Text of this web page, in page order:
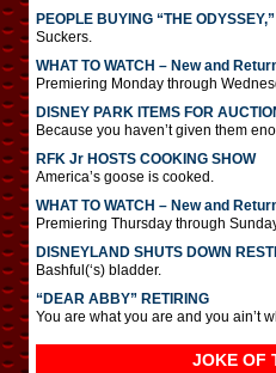
PEOPLE BUYING “THE
Suckers.
WHAT TO WATCH – New and
Premiering Monday through
DISNEY PARK ITEMS FOR
Because you haven’t given them
RFK Jr HOSTS COOKING SHOW
America’s goose is cooked.
WHAT TO WATCH – New and
Premiering Thursday through
DISNEYLAND SHUTS DOWN
Bashful(‘s) bladder.
“DEAR ABBY” RETIRING
You are what you are and you ain’t
JOKE OF